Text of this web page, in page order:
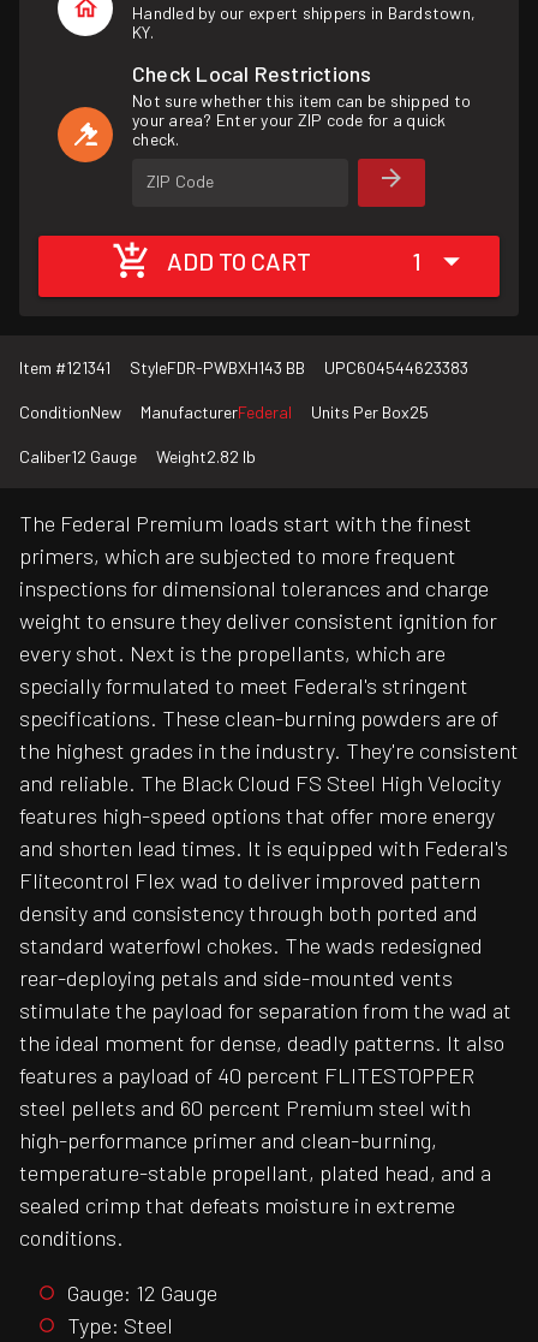
Handled by our expert shippers in Bardstown,
KY.
Check Local Restrictions
Not sure whether this item can be shipped to
your area? Enter your ZIP code for a quick
check.
ZIP Code
ADD TO CART 1
Item #121341 StyleFDR-PWBXH143 BB UPC604544623383
ConditionNew ManufacturerFederal Units Per Box25
Caliber12 Gauge Weight2.82 lb
The Federal Premium loads start with the finest
primers, which are subjected to more frequent
inspections for dimensional tolerances and charge
weight to ensure they deliver consistent ignition for
every shot. Next is the propellants, which are
specially formulated to meet Federal's stringent
specifications. These clean-burning powders are of
the highest grades in the industry. They're consistent
and reliable. The Black Cloud FS Steel High Velocity
features high-speed options that offer more energy
and shorten lead times. It is equipped with Federal's
Flitecontrol Flex wad to deliver improved pattern
density and consistency through both ported and
standard waterfowl chokes. The wads redesigned
rear-deploying petals and side-mounted vents
stimulate the payload for separation from the wad at
the ideal moment for dense, deadly patterns. It also
features a payload of 40 percent FLITESTOPPER
steel pellets and 60 percent Premium steel with
high-performance primer and clean-burning,
temperature-stable propellant, plated head, and a
sealed crimp that defeats moisture in extreme
conditions.
Gauge: 12 Gauge
Type: Steel